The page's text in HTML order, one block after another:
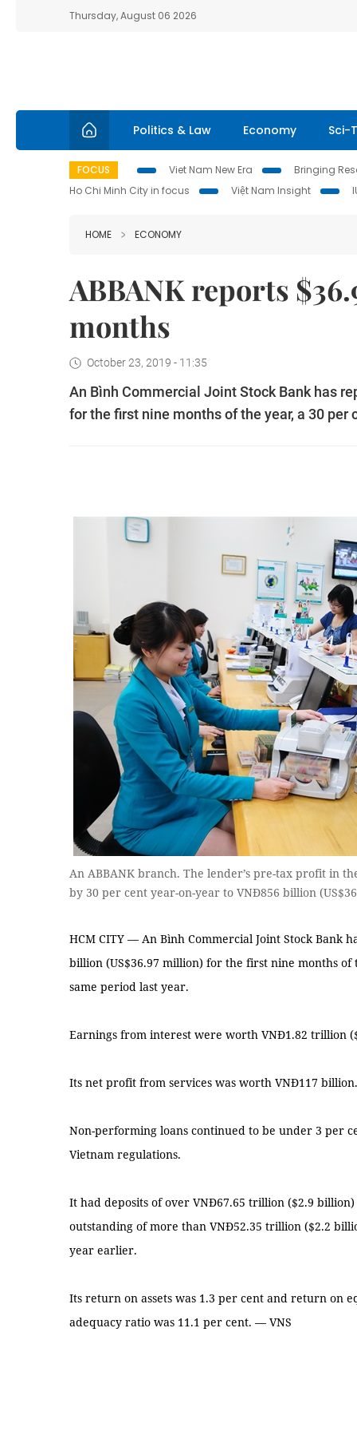
Thursday, August 06 2026
Politics & Law Economy Sci-
FOCUS Viet Nam New Era
Bringing
Ho Chi Minh City in focus
Việt Nam Insight
HOME ECONOMY
ABBANK reports
months
October 23, 2019 - 11:35
An Bình Commercial Joint Stock Bank has
for the first nine months of the year, a 30
An ABBANK branch. The lender’s pre-tax profit in
by 30 per cent year-on-year to VNĐ856 billion
HCM CITY — An Bình Commercial Joint Stock Bank
billion (US$36.97 million) for the first nine months
same period last year.
Earnings from interest were worth VNĐ1.82 trillion
Its net profit from services was worth VNĐ117 billion.
Non-performing loans continued to be under 3 per
Vietnam regulations.
It had deposits of over VNĐ67.65 trillion ($2.9
outstanding of more than VNĐ52.35 trillion ($2.2
year earlier.
Its return on assets was 1.3 per cent and return on
adequacy ratio was 11.1 per cent. — VNS